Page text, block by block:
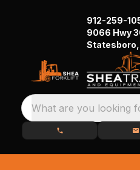
912-259-
9066 Hwy
What are you looking